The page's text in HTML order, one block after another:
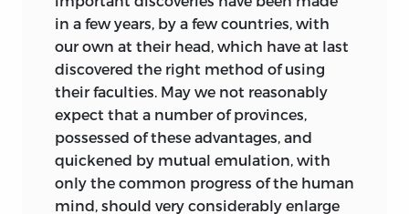
in a few years, by a few countries, with
our own at their head, which have at last
discovered the right method of using
their faculties. May we not reasonably
expect that a number of provinces,
possessed of these advantages, and
quickened by mutual emulation, with
only the common progress of the human
mind, should very considerably enlarge